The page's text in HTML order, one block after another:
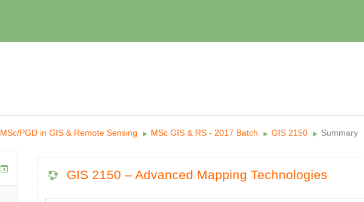
MSc/PGD in GIS & Remote Sensing ▶︎ MSc GIS & RS - 2017 Batch ▶︎ GIS 2150 ▶︎ Summary
GIS 2150 – Advanced Mapping Technologies